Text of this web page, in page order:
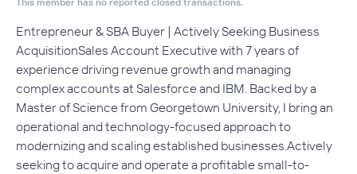
Entrepreneur & SBA Buyer | Actively Seeking Business
AcquisitionSales Account Executive with 7 years of
experience driving revenue growth and managing
complex accounts at Salesforce and IBM. Backed by a
Master of Science from Georgetown University, I bring an
operational and technology-focused approach to
modernizing and scaling established businesses.Actively
seeking to acquire and operate a profitable small-to-